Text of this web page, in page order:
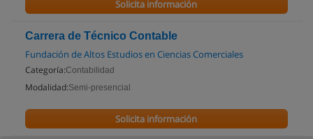
Solicita información
Carrera de Técnico Contable
Fundación de Altos Estudios en Ciencias Comerciales
Categoría:Contabilidad
Modalidad:Semi-presencial
Solicita información